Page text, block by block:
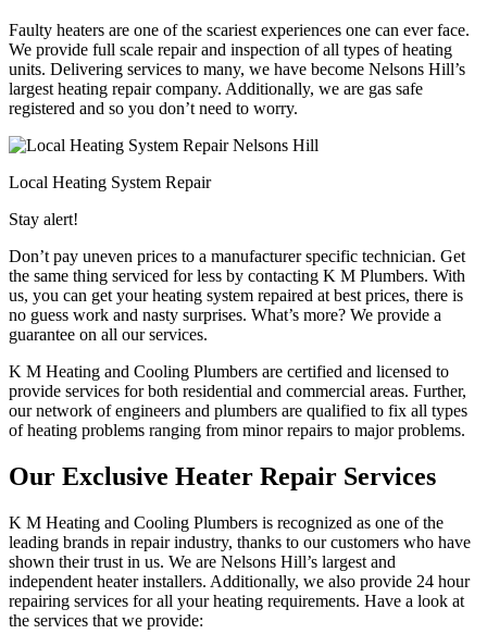
Faulty heaters are one of the scariest experiences one can ever face.
We provide full scale repair and inspection of all types of heating
units. Delivering services to many, we have become Nelsons Hill’s
largest heating repair company. Additionally, we are gas safe
registered and so you don’t need to worry.
Local Heating System Repair
Stay alert!
Don’t pay uneven prices to a manufacturer specific technician. Get
the same thing serviced for less by contacting K M Plumbers. With
us, you can get your heating system repaired at best prices, there is
no guess work and nasty surprises. What’s more? We provide a
guarantee on all our services.
K M Heating and Cooling Plumbers are certified and licensed to
provide services for both residential and commercial areas. Further,
our network of engineers and plumbers are qualified to fix all types
of heating problems ranging from minor repairs to major problems.
Our Exclusive Heater Repair Services
K M Heating and Cooling Plumbers is recognized as one of the
leading brands in repair industry, thanks to our customers who have
shown their trust in us. We are Nelsons Hill’s largest and
independent heater installers. Additionally, we also provide 24 hour
repairing services for all your heating requirements. Have a look at
the services that we provide: